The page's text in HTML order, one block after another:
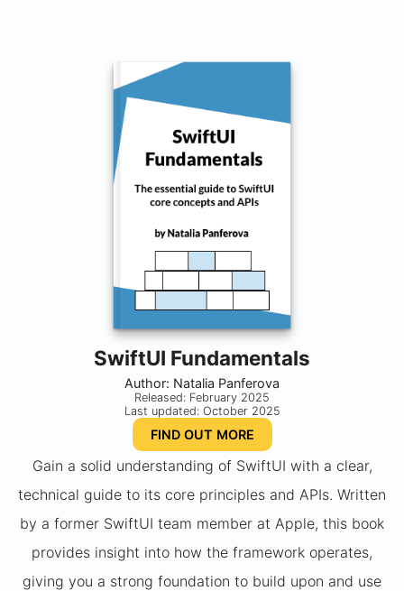
SwiftUI Fundamentals
Author: Natalia Panferova
Released: February 2025
Last updated: October 2025
FIND OUT MORE
Gain a solid understanding of SwiftUI with a clear,
technical guide to its core principles and APIs. Written
by a former SwiftUI team member at Apple, this book
provides insight into how the framework operates,
giving you a strong foundation to build upon and use